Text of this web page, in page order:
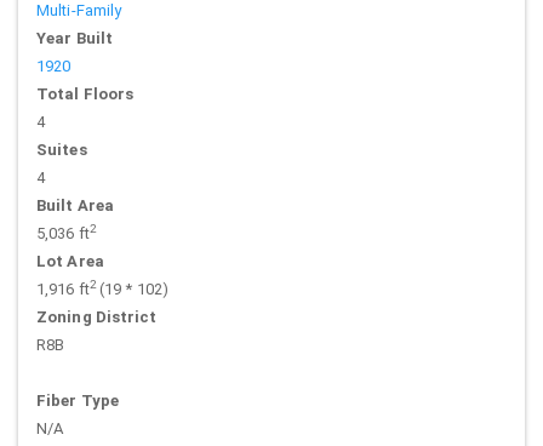
Multi-Family
Year Built
1920
Total Floors
4
Suites
4
Built Area
5,036 ft2
Lot Area
1,916 ft2(19 * 102)
Zoning District
R8B
Fiber Type
N/A